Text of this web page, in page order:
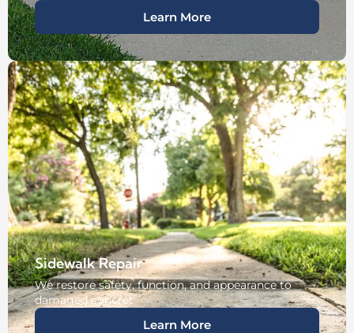
Learn More
Sidewalk Repair
We restore safety, function, and appearance to
damaged concret
Learn More